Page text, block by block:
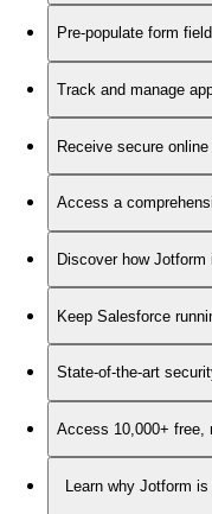
Pre-populate form
Track and manage
Receive secure
Access a
Discover how
Keep Salesforce
State-of-the-art
Access 10,000+ free,
Learn why Jotform